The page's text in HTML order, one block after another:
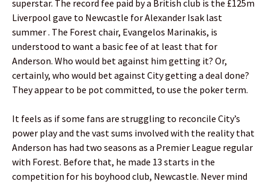
superstar. The record fee paid by a British club is the £125m
Liverpool gave to Newcastle for Alexander Isak last
summer . The Forest chair, Evangelos Marinakis, is
understood to want a basic fee of at least that for
Anderson. Who would bet against him getting it? Or,
certainly, who would bet against City getting a deal done?
They appear to be pot committed, to use the poker term.
It feels as if some fans are struggling to reconcile City’s
power play and the vast sums involved with the reality that
Anderson has had two seasons as a Premier League regular
with Forest. Before that, he made 13 starts in the
competition for his boyhood club, Newcastle. Never mind